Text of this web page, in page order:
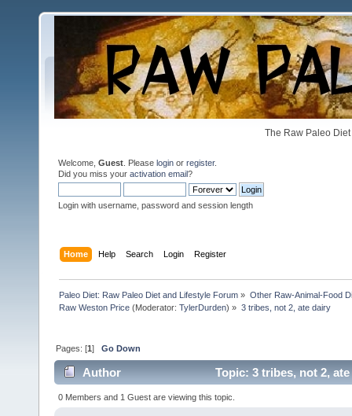
The Raw Paleo
Welcome, Guest . Please login or register.
Did you miss your activation email?
Login with username, password and session length
Home Help Search Login Register
Paleo Diet: Raw Paleo Diet and Lifestyle Forum » Other Raw-Animal-Food
Raw Weston Price (Moderator:TylerDurden) » 3 tribes, not 2, ate dairy
Pages: [1]Go Down
Author Topic: 3 tribes, not 2,
0 Members and 1 Guest are viewing this topic.